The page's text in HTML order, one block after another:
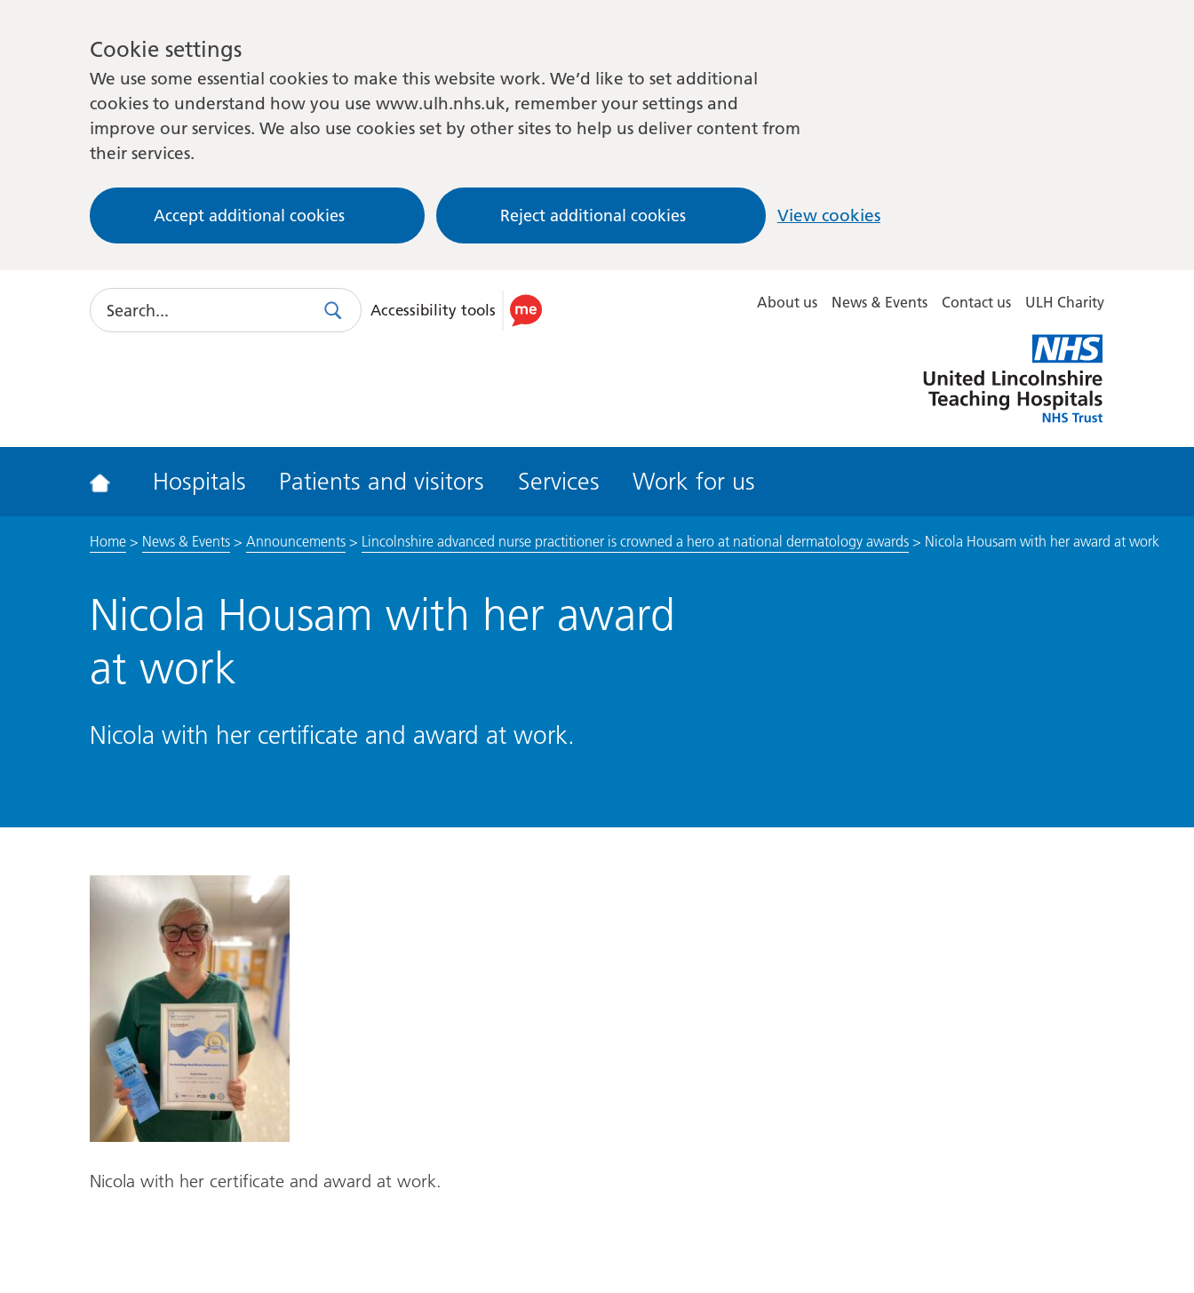
Cookie settings
We use some essential cookies to make this website work. We’d like to set additional
cookies to understand how you use www.ulh.nhs.uk, remember your settings and
improve our services. We also use cookies set by other sites to help us deliver content from
their services.
Accept additional cookies Reject additional cookies View cookies
Search
SearchUse
accessibility
Accessibility tools About us News & Events Contact us ULH Charity
Lincolnshire
Hospitals
Hospitals Patients and visitors Services Work for us
Home> News & Events> Announcements> Lincolnshire advanced nurse practitioner is crowned a hero at national dermatology awards> Nicola Housam with her award at work
Nicola Housam with her award
at work
Nicola with her certificate and award at work.
Nicola with her certificate and award at work.